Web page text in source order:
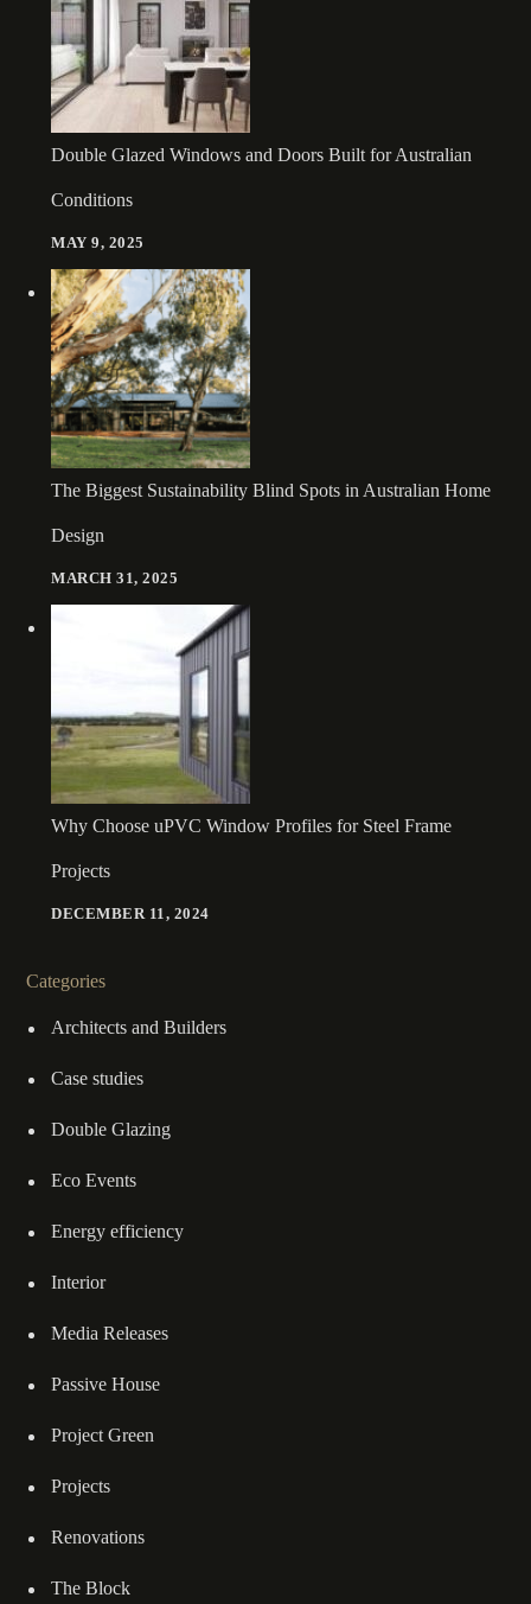
Double Glazed Windows and Doors Built for Australian
Conditions
MAY 9, 2025
The Biggest Sustainability Blind Spots in Australian Home
Design
MARCH 31, 2025
Why Choose uPVC Window Profiles for Steel Frame
Projects
DECEMBER 11, 2024
Categories
Architects and Builders
Case studies
Double Glazing
Eco Events
Energy efficiency
Interior
Media Releases
Passive House
Project Green
Projects
Renovations
The Block